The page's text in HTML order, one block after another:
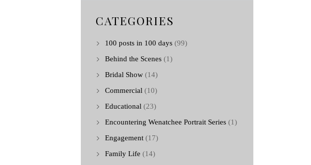
CATEGORIES
100 posts in 100 days (99)
Behind the Scenes (1)
Bridal Show (14)
Commercial (10)
Educational (23)
Encountering Wenatchee Portrait Series (1)
Engagement (17)
Family Life (14)